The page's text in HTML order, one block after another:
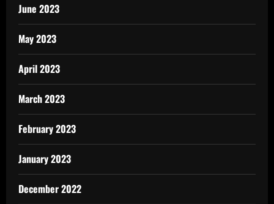
June 2023
May 2023
April 2023
March 2023
February 2023
January 2023
December 2022